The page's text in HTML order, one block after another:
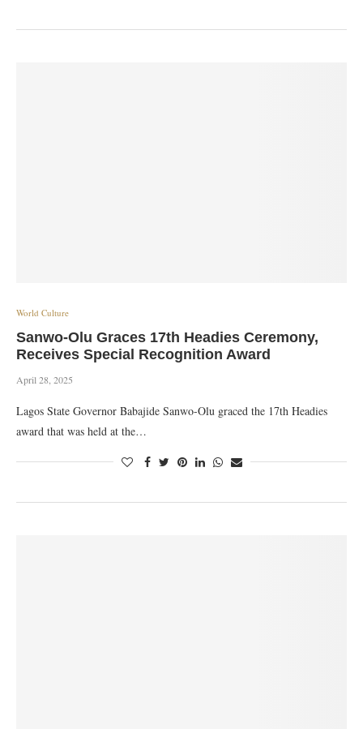
World Culture
Sanwo-Olu Graces 17th Headies Ceremony,
Receives Special Recognition Award
April 28, 2025
Lagos State Governor Babajide Sanwo-Olu graced the 17th Headies
award that was held at the…